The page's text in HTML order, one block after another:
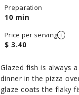
Preparation
10 min
Price per serving
$ 3.40
Glazed fish is always
dinner in the pizza
glaze coats the flaky